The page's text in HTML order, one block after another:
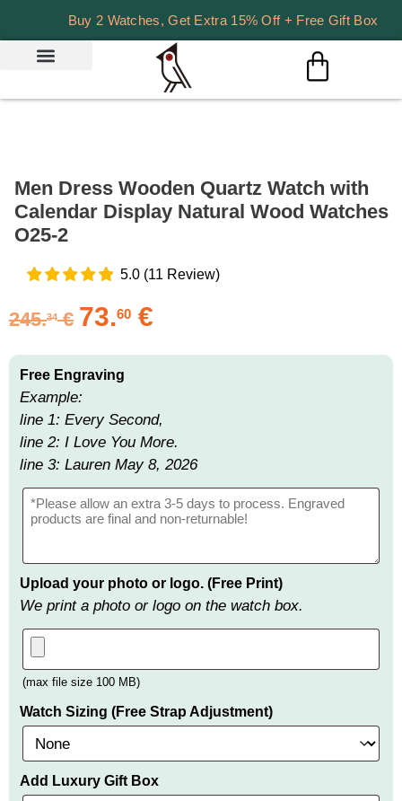
Buy 2 Watches, Get Extra 15% Off + Free Gift Box
Men Dress Wooden Quartz Watch with
Calendar Display Natural Wood Watches
O25-2
5.0 (11 Review)
245.34 € 73.60 €
Free Engraving
Example:
line 1: Every Second,
line 2: I Love You More.
line 3: Lauren May 8, 2026
Upload your photo or logo. (Free Print)
We print a photo or logo on the watch box.
(max file size 100 MB)
Watch Sizing (Free Strap Adjustment)
Add Luxury Gift Box